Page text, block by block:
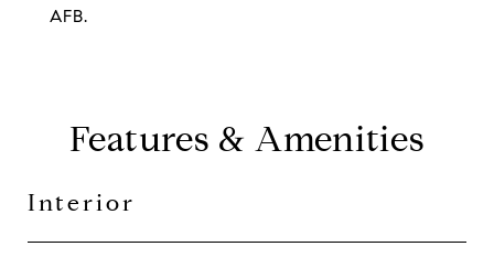
AFB.
Features & Amenities
Interior